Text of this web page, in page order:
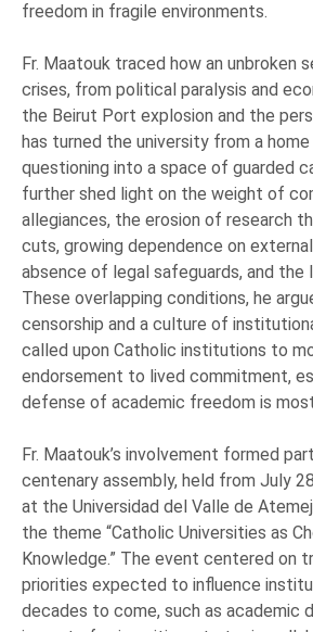
freedom in fragile environments.
Fr. Maatouk traced how an unbroken
crises, from political paralysis and
the Beirut Port explosion and the
has turned the university from a
questioning into a space of guarded
further shed light on the weight of
allegiances, the erosion of research
cuts, growing dependence on
absence of legal safeguards, and the
These overlapping conditions, he
censorship and a culture of
called upon Catholic institutions to
endorsement to lived commitment,
defense of academic freedom is
Fr. Maatouk’s involvement formed
centenary assembly, held from July
at the Universidad del Valle de
the theme “Catholic Universities as
Knowledge.” The event centered on
priorities expected to influence
decades to come, such as academic